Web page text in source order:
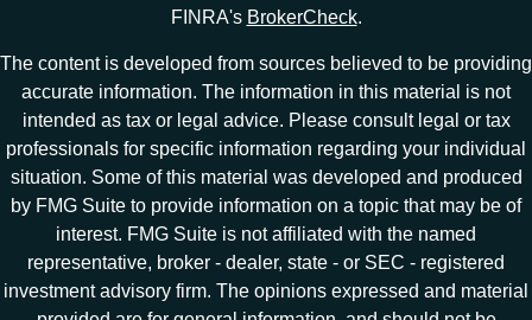
FINRA's BrokerCheck.
The content is developed from sources believed to be providing
accurate information. The information in this material is not
intended as tax or legal advice. Please consult legal or tax
professionals for specific information regarding your individual
situation. Some of this material was developed and produced
by FMG Suite to provide information on a topic that may be of
interest. FMG Suite is not affiliated with the named
representative, broker - dealer, state - or SEC - registered
investment advisory firm. The opinions expressed and material